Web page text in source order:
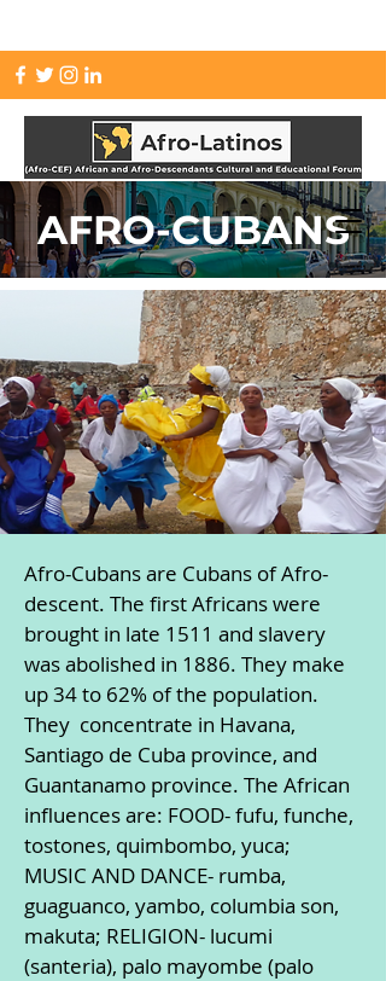
AFRO-CUBANS
Afro-Cubans are Cubans of Afro-
descent. The first Africans were
brought in late 1511 and slavery
was abolished in 1886. They make
up 34 to 62% of the population.
They concentrate in Havana,
Santiago de Cuba province, and
Guantanamo province. The African
influences are: FOOD- fufu, funche,
tostones, quimbombo, yuca;
MUSIC AND DANCE- rumba,
guaguanco, yambo, columbia son,
makuta; RELIGION- lucumi
(santeria), palo mayombe (palo